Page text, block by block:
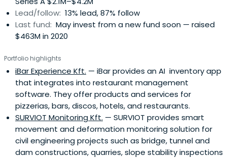
Lead/follow: 13% lead, 87% follow
Last fund: May invest from a new fund soon — raised
$463M in 2020
Portfolio highlights
iBar Experience Kft. — iBar provides an AI inventory app
that integrates into restaurant management
software. They offer products and services for
pizzerias, bars, discos, hotels, and restaurants.
SURVIOT Monitoring Kft. — SURVIOT provides smart
movement and deformation monitoring solution for
civil engineering projects such as bridge, tunnel and
dam constructions, quarries, slope stability inspections